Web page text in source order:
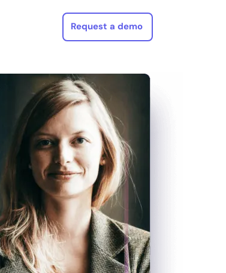
Request a demo